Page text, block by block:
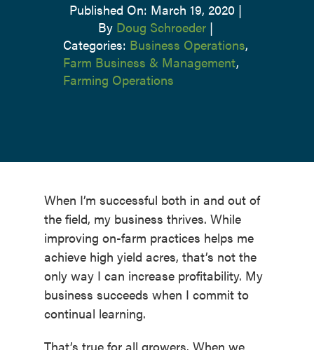
Published On: March 19, 2020 |
By Doug Schroeder |
Categories: Business Operations,
Farm Business & Management,
Farming Operations
When I’m successful both in and out of
the field, my business thrives. While
improving on-farm practices helps me
achieve high yield acres, that’s not the
only way I can increase profitability. My
business succeeds when I commit to
continual learning.
That’s true for all growers. When we